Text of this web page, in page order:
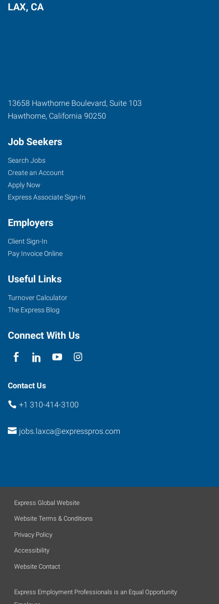
LAX, CA
13658 Hawthorne Boulevard, Suite 103
Hawthorne, California 90250
Job Seekers
Search Jobs
Create an Account
Apply Now
Express Associate Sign-In
Employers
Client Sign-In
Pay Invoice Online
Useful Links
Turnover Calculator
The Express Blog
Connect With Us
Contact Us
+1 310-414-3100
jobs.laxca@expresspros.com
Express Global Website
Website Terms & Conditions
Privacy Policy
Accessibility
Website Contact
Express Employment Professionals is an Equal Opportunity